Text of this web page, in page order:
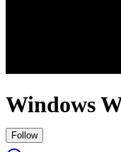
Windows
Follow